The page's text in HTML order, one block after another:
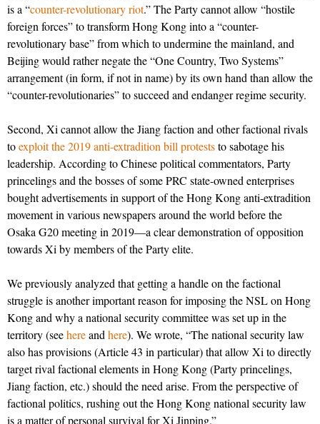
is a “counter-revolutionary riot.” The Party cannot allow “hostile
foreign forces” to transform Hong Kong into a “counter-
revolutionary base” from which to undermine the mainland, and
Beijing would rather negate the “One Country, Two Systems”
arrangement (in form, if not in name) by its own hand than allow the
“counter-revolutionaries” to succeed and endanger regime security.
Second, Xi cannot allow the Jiang faction and other factional rivals
toexploit the 2019 anti-extradition bill proteststo sabotage his
leadership. According to Chinese political commentators, Party
princelings and the bosses of some PRC state-owned enterprises
bought advertisements in support of the Hong Kong anti-extradition
movement in various newspapers around the world before the
Osaka G20 meeting in 2019—a clear demonstration of opposition
towards Xi by members of the Party elite.
We previously analyzed that getting a handle on the factional
struggle is another important reason for imposing the NSL on Hong
Kong and why a national security committee was set up in the
territory (seehereand here). We wrote, “The national security law
also has provisions (Article 43 in particular) that allow Xi to directly
target rival factional elements in Hong Kong (Party princelings,
Jiang faction, etc.) should the need arise. From the perspective of
factional politics, rushing out the Hong Kong national security law
is a matter of personal survival for Xi Jinping.”